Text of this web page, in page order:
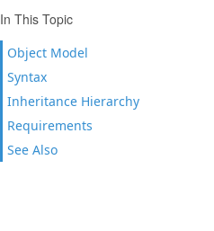
In This Topic
Object Model
Syntax
Inheritance Hierarchy
Requirements
See Also